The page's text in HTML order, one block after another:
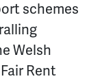
schemes
Welsh
Rent